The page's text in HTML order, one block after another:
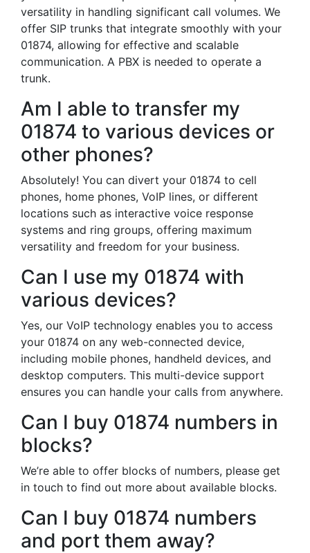
versatility in handling significant call volumes. We
offer SIP trunks that integrate smoothly with your
01874, allowing for effective and scalable
communication. A PBX is needed to operate a
trunk.
Am I able to transfer my
01874 to various devices or
other phones?
Absolutely! You can divert your 01874 to cell
phones, home phones, VoIP lines, or different
locations such as interactive voice response
systems and ring groups, offering maximum
versatility and freedom for your business.
Can I use my 01874 with
various devices?
Yes, our VoIP technology enables you to access
your 01874 on any web-connected device,
including mobile phones, handheld devices, and
desktop computers. This multi-device support
ensures you can handle your calls from anywhere.
Can I buy 01874 numbers in
blocks?
We’re able to offer blocks of numbers, please get
in touch to find out more about available blocks.
Can I buy 01874 numbers
and port them away?